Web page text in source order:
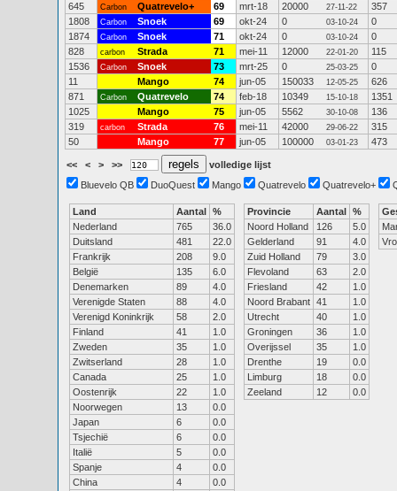
645
Carbon Quatrevelo+ 69 mrt-18 20000 27-11-22
357
1808
Carbon Snoek 69 okt-24 0 03-10-24
0
1874
Carbon Snoek 71 okt-24 0 03-10-24
0
828
carbon Strada 71 mei-11 12000 22-01-20
115
1536
Carbon Snoek 73 mrt-25 0 25-03-25
0
11
Mango 74 jun-05 150033 12-05-25
626
871
Carbon Quatrevelo 74 feb-18 10349 15-10-18
1351
1025
Mango 75 jun-05 5562 30-10-08
136
319
carbon Strada 76 mei-11 42000 29-06-22
315
50
Mango 77 jun-05 100000 03-01-23 473
<< < > >>
volledige lijst
Bluevelo QB
DuoQuest Mango Quatrevelo Quatrevelo+
Land Aantal %
Nederland
765
36.0
Duitsland
481
22.0
Frankrijk
208
9.0
België
135
6.0
Denemarken
89
4.0
Verenigde Staten
88
4.0
Verenigd Koninkrijk
58
2.0
Finland
41
1.0
Zweden
35
1.0
Zwitserland
28
1.0
Canada
25
1.0
Oostenrijk
22
1.0
Noorwegen
13
0.0
Japan
6
0.0
Tsjechië
6
0.0
Italië
5
0.0
Spanje
4
0.0
China
4
0.0
Provincie Aantal %
Noord Holland
126
5.0
Gelderland
91
4.0
Zuid Holland
79
3.0
Flevoland
63
2.0
Friesland
42
1.0
Noord Brabant 41
1.0
Utrecht
40
1.0
Groningen
36
1.0
Overijssel
35
1.0
Drenthe
19
0.0
Limburg
18
0.0
Zeeland
12 0.0